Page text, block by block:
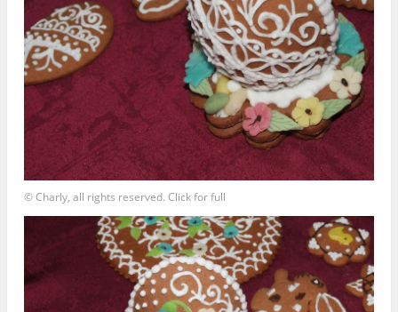
© Charly, all rights reserved. Click for full